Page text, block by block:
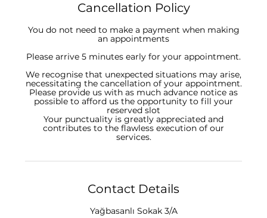
Cancellation Policy
You do not need to make a payment when making
an appointments
Please arrive 5 minutes early for your appointment.
We recognise that unexpected situations may arise,
necessitating the cancellation of your appointment.
Please provide us with as much advance notice as
possible to afford us the opportunity to fill your
reserved slot
Your punctuality is greatly appreciated and
contributes to the flawless execution of our
Contact Details
Yağbasanlı Sokak 3/A